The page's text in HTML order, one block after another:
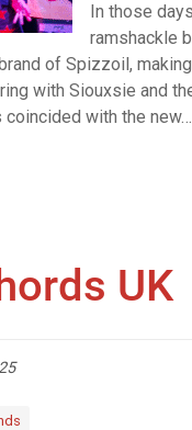
In those
ramshackle
of Spizzoil,
with Siouxsie and
coincided with the new…
UK